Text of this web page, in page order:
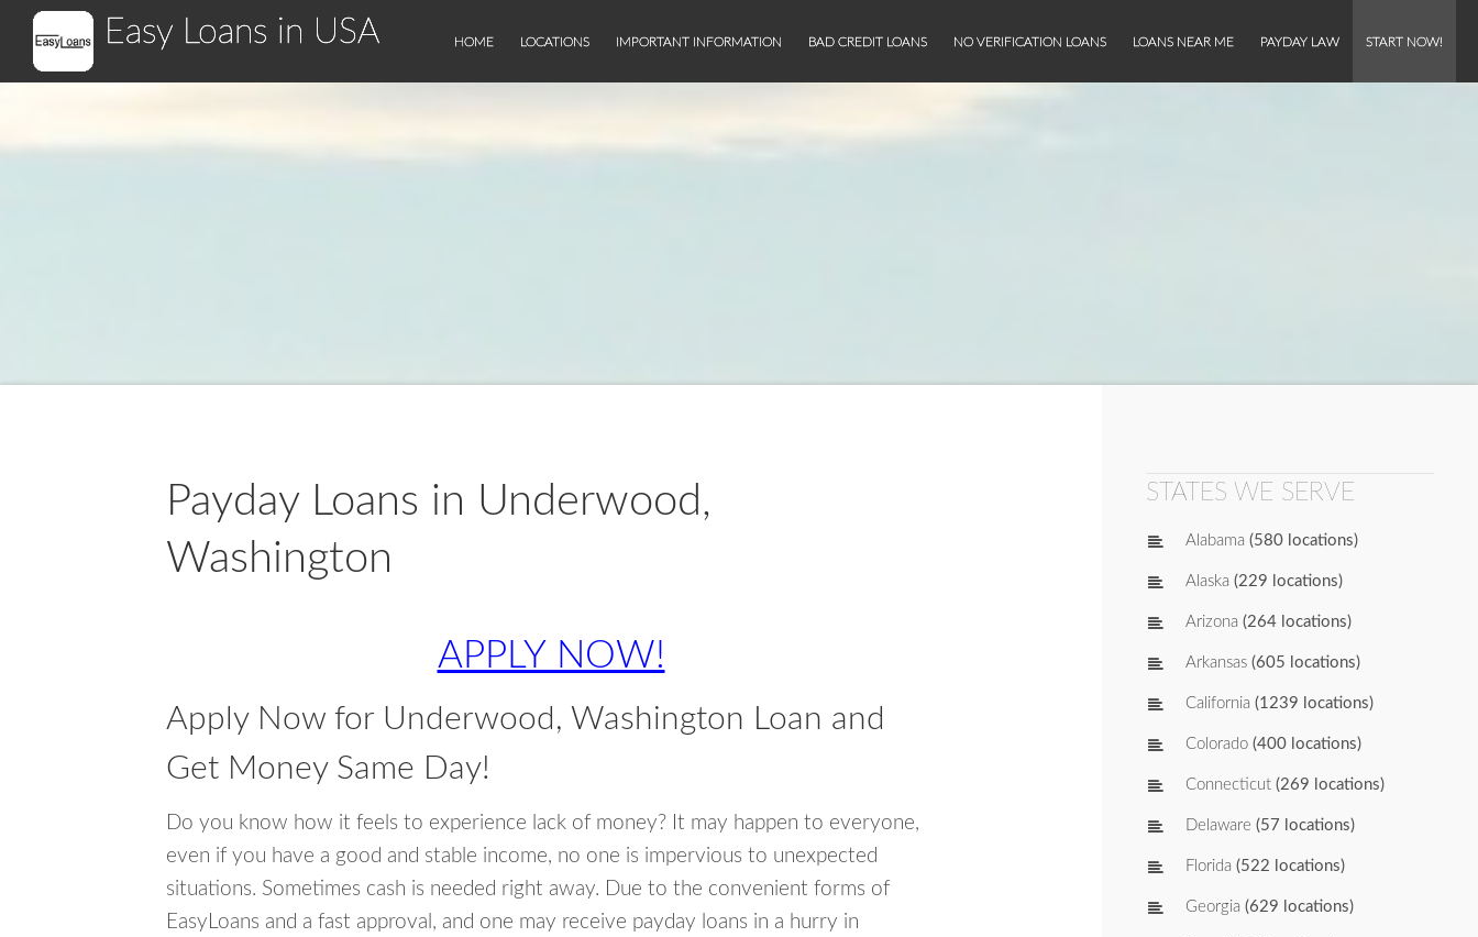
Easy Loans in USA HOME LOCATIONS IMPORTANT INFORMATION BAD CREDIT LOANS NO VERIFICATION LOANS LOANS NEAR ME PAYDAY LAW START NOW!
Payday Loans in Underwood,
Washington
APPLY NOW!
Apply Now for Underwood, Washington Loan and
Get Money Same Day!
Do you know how it feels to experience lack of money? It may happen to everyone,
even if you have a good and stable income, no one is impervious to unexpected
situations. Sometimes cash is needed right away. Due to the convenient forms of
EasyLoans and a fast approval, and one may receive payday loans in a hurry in
STATES WE SERVE
Alabama (580 locations)
Alaska (229 locations)
Arizona (264 locations)
Arkansas (605 locations)
California (1239 locations)
Colorado (400 locations)
Connecticut (269 locations)
Delaware (57 locations)
Florida (522 locations)
Georgia (629 locations)